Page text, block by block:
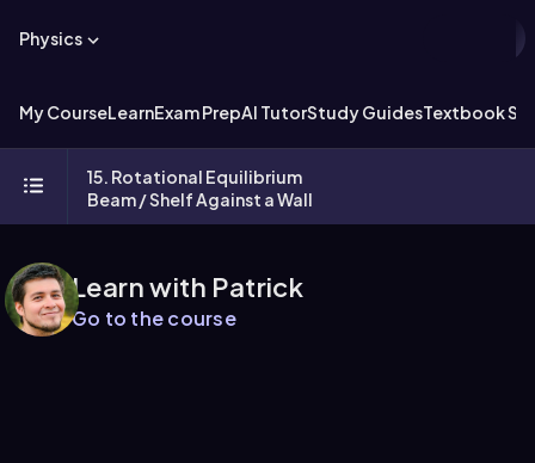
Physics
My CourseLearnExam PrepAI TutorStudy GuidesTextbook
15. Rotational Equilibrium
Beam / Shelf Against a Wall
Learn with Patrick
Go to the course